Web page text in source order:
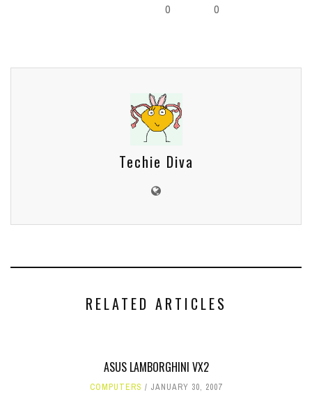
0 0
Techie Diva
RELATED ARTICLES
ASUS LAMBORGHINI VX2
COMPUTERS JANUARY 30, 2007